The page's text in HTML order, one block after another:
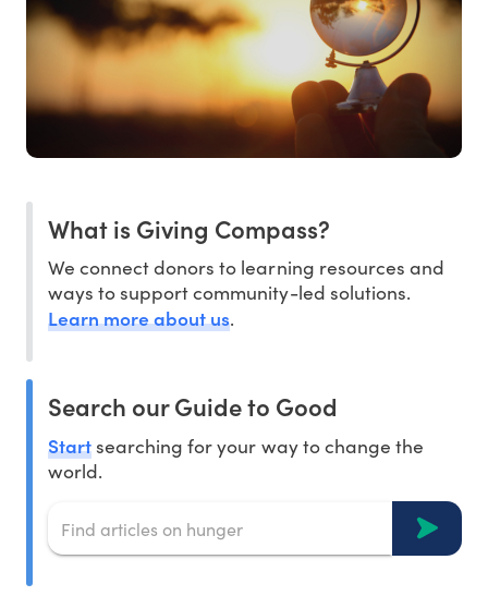
What is Giving Compass?
We connect donors to learning resources and
ways to support community-led solutions.
Learn more about us.
Search our Guide to Good
Startsearching for your way to change the
world.